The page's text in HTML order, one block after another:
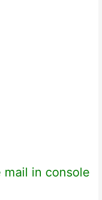
mail in console